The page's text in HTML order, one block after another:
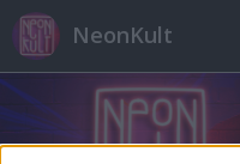
NeonKult